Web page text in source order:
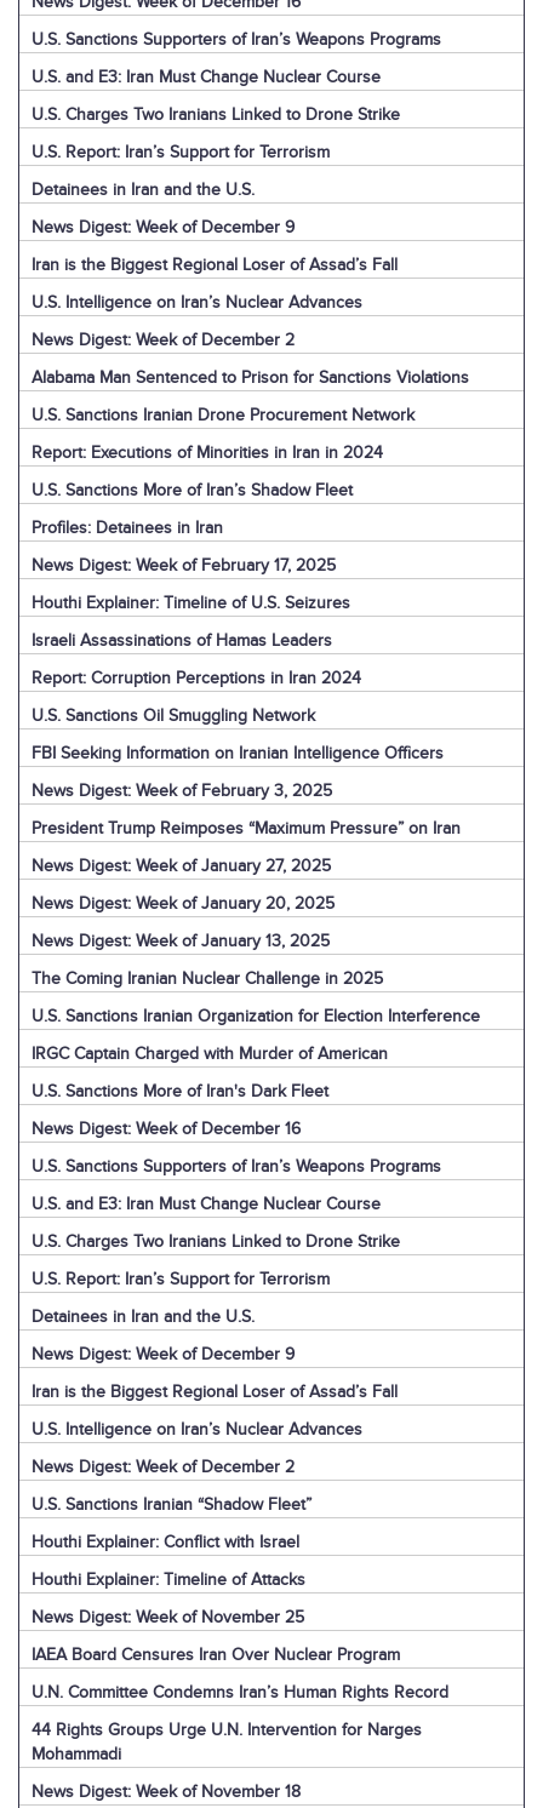
U.S. Sanctions Supporters of Iran’s Weapons Programs
U.S. and E3: Iran Must Change Nuclear Course
U.S. Charges Two Iranians Linked to Drone Strike
U.S. Report: Iran’s Support for Terrorism
Detainees in Iran and the U.S.
News Digest: Week of December 9
Iran is the Biggest Regional Loser of Assad’s Fall
U.S. Intelligence on Iran’s Nuclear Advances
News Digest: Week of December 2
Alabama Man Sentenced to Prison for Sanctions Violations
U.S. Sanctions Iranian Drone Procurement Network
Report: Executions of Minorities in Iran in 2024
U.S. Sanctions More of Iran’s Shadow Fleet
Profiles: Detainees in Iran
News Digest: Week of February 17, 2025
Houthi Explainer: Timeline of U.S. Seizures
Israeli Assassinations of Hamas Leaders
Report: Corruption Perceptions in Iran 2024
U.S. Sanctions Oil Smuggling Network
FBI Seeking Information on Iranian Intelligence Officers
News Digest: Week of February 3, 2025
President Trump Reimposes “Maximum Pressure” on Iran
News Digest: Week of January 27, 2025
News Digest: Week of January 20, 2025
News Digest: Week of January 13, 2025
The Coming Iranian Nuclear Challenge in 2025
U.S. Sanctions Iranian Organization for Election Interference
IRGC Captain Charged with Murder of American
U.S. Sanctions More of Iran's Dark Fleet
News Digest: Week of December 16
U.S. Sanctions Supporters of Iran’s Weapons Programs
U.S. and E3: Iran Must Change Nuclear Course
U.S. Charges Two Iranians Linked to Drone Strike
U.S. Report: Iran’s Support for Terrorism
Detainees in Iran and the U.S.
News Digest: Week of December 9
Iran is the Biggest Regional Loser of Assad’s Fall
U.S. Intelligence on Iran’s Nuclear Advances
News Digest: Week of December 2
U.S. Sanctions Iranian “Shadow Fleet”
Houthi Explainer: Conflict with Israel
Houthi Explainer: Timeline of Attacks
News Digest: Week of November 25
IAEA Board Censures Iran Over Nuclear Program
U.N. Committee Condemns Iran’s Human Rights Record
44 Rights Groups Urge U.N. Intervention for Narges
Mohammadi
News Digest: Week of November 18